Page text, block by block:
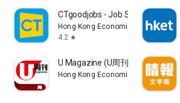
CTgoodjobs - Job Search
Hong Kong Economic Times Limited
4.2 star
U Magazine (U周刊)電子雜誌
Hong Kong Economic Times Limited